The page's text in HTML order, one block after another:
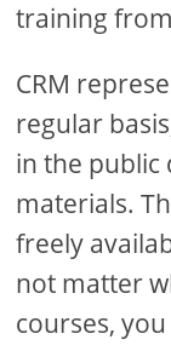
training
CRM
regular
in the public
materials.
freely
not matter
courses,